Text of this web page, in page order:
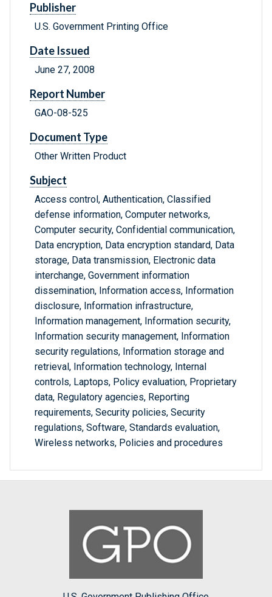
Publisher
U.S. Government Printing Office
Date Issued
June 27, 2008
Report Number
GAO-08-525
Document Type
Other Written Product
Subject
Access control, Authentication, Classified
defense information, Computer networks,
Computer security, Confidential communication,
Data encryption, Data encryption standard, Data
storage, Data transmission, Electronic data
interchange, Government information
dissemination, Information access, Information
disclosure, Information infrastructure,
Information management, Information security,
Information security management, Information
security regulations, Information storage and
retrieval, Information technology, Internal
controls, Laptops, Policy evaluation, Proprietary
data, Regulatory agencies, Reporting
requirements, Security policies, Security
regulations, Software, Standards evaluation,
Wireless networks, Policies and procedures